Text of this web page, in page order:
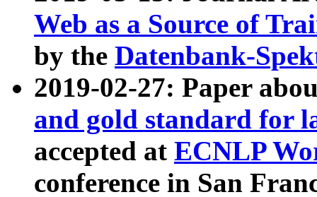
Web as a Source of
by the Datenbank-
2019-02-27: Paper
and gold standard for
accepted at ECNLP
conference in San